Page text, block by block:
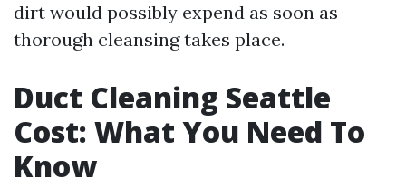
dirt would possibly expend as soon as
thorough cleansing takes place.
Duct Cleaning Seattle
Cost: What You Need To
Know